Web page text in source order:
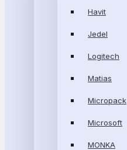
Havit
Jedel
Logitech
Matias
Micropack
Microsoft
MONKA